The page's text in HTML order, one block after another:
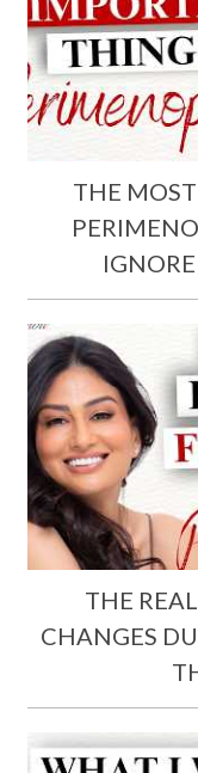
THE
THE
CHANGES